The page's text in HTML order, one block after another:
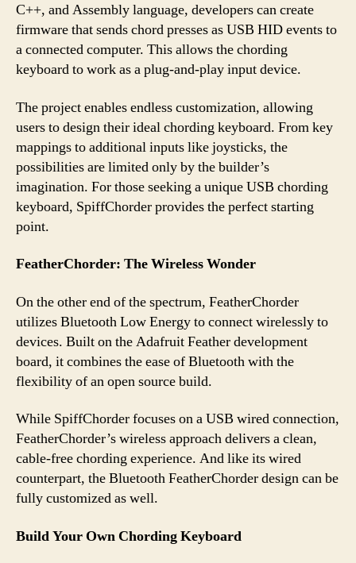
C++, and Assembly language, developers can create
firmware that sends chord presses as USB HID events to
a connected computer. This allows the chording
keyboard to work as a plug-and-play input device.
The project enables endless customization, allowing
users to design their ideal chording keyboard. From key
mappings to additional inputs like joysticks, the
possibilities are limited only by the builder’s
imagination. For those seeking a unique USB chording
keyboard, SpiffChorder provides the perfect starting
point.
FeatherChorder: The Wireless Wonder
On the other end of the spectrum, FeatherChorder
utilizes Bluetooth Low Energy to connect wirelessly to
devices. Built on the Adafruit Feather development
board, it combines the ease of Bluetooth with the
flexibility of an open source build.
While SpiffChorder focuses on a USB wired connection,
FeatherChorder’s wireless approach delivers a clean,
cable-free chording experience. And like its wired
counterpart, the Bluetooth FeatherChorder design can be
fully customized as well.
Build Your Own Chording Keyboard